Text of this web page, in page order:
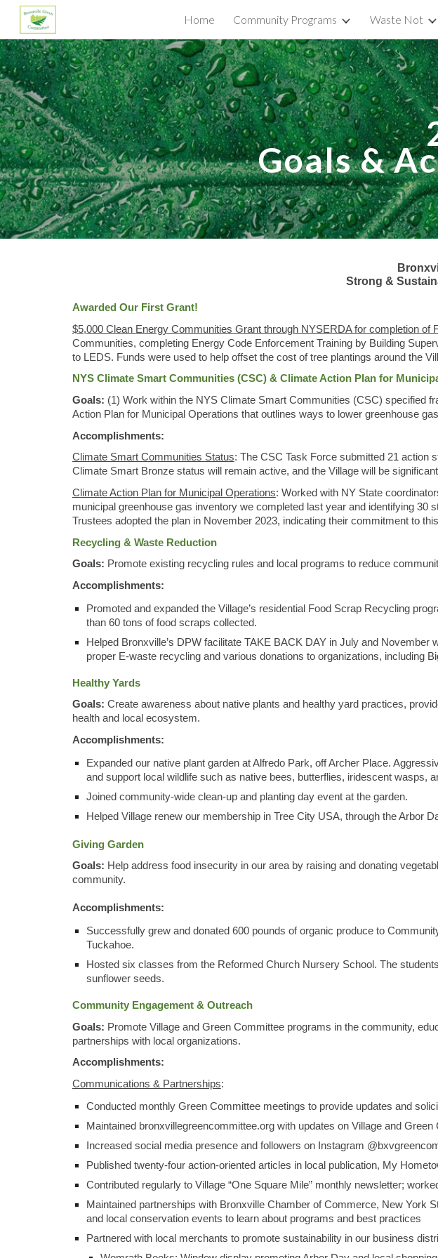
Skip to main content
Home Community Programs Waste Not
Goals &
Strong &
Awarded Our First Grant!
$5,000 Clean Energy Communities Grant through NYSERDA for completion of
Communities, completing Energy Code Enforcement Training by Building
to LEDS. Funds were used to help offset the cost of tree plantings around the
NYS Climate Smart Communities (CSC) & Climate Action Plan for
Goals: (1) Work within the NYS Climate Smart Communities (CSC) specified
Action Plan for Municipal Operations that outlines ways to lower greenhouse
Accomplishments:
Climate Smart Communities Status: The CSC Task Force submitted 21 action
Climate Smart Bronze status will remain active, and the Village will be
Climate Action Plan for Municipal Operations: Worked with NY State
municipal greenhouse gas inventory we completed last year and identifying
Trustees adopted the plan in November 2023, indicating their commitment to
Recycling & Waste Reduction
Goals: Promote existing recycling rules and local programs to reduce
Accomplishments:
Promoted and expanded the Village’s residential Food Scrap Recycling
than 60 tons of food scraps collected.
Helped Bronxville’s DPW facilitate TAKE BACK DAY in July and November
proper E-waste recycling and various donations to organizations, including
Healthy Yards
Goals: Create awareness about native plants and healthy yard practices,
health and local ecosystem.
Accomplishments:
Expanded our native plant garden at Alfredo Park, off Archer Place.
and support local wildlife such as native bees, butterflies, iridescent wasps,
Joined community-wide clean-up and planting day event at the garden.
Helped Village renew our membership in Tree City USA, through the Arbor
Giving Garden
Goals: Help address food insecurity in our area by raising and donating
community.
Accomplishments:
Successfully grew and donated 600 pounds of organic produce to
Tuckahoe.
Hosted six classes from the Reformed Church Nursery School. The
sunflower seeds.
Community Engagement & Outreach
Goals: Promote Village and Green Committee programs in the community,
partnerships with local organizations.
Accomplishments:
Communications & Partnerships:
Conducted monthly Green Committee meetings to provide updates and
Maintained bronxvillegreencommittee.org with updates on Village and
Increased social media presence and followers on Instagram
Published twenty-four action-oriented articles in local publication, My
Contributed regularly to Village “One Square Mile” monthly newsletter;
Maintained partnerships with Bronxville Chamber of Commerce, New York
and local conservation events to learn about programs and best practices
Partnered with local merchants to promote sustainability in our business